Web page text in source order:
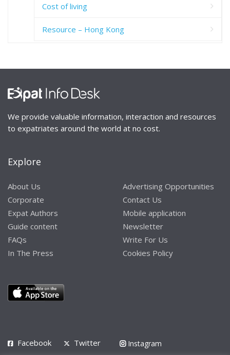
Cost of living
Resource – Hong Kong
We provide valuable information, interaction and resources
to expatriates around the world at no cost.
Explore
About Us
Corporate
Expat Authors
Guide content
FAQs
In The Press
Advertising Opportunities
Contact Us
Mobile application
Newsletter
Write For Us
Cookies Policy
Facebook Twitter Instagram